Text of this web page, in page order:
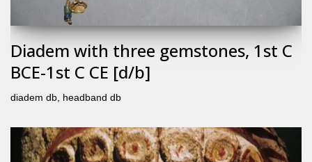
Diadem with three gemstones, 1st C
BCE-1st C CE [d/b]
diadem db headband db